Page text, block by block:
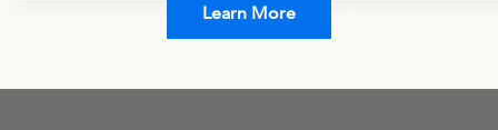
Learn More